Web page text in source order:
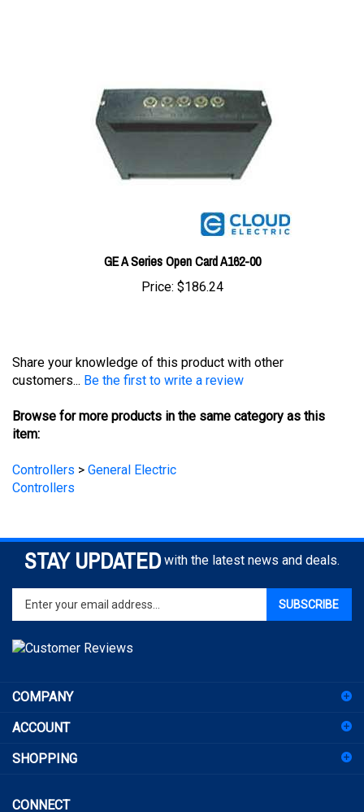
GE A Series Open Card A162-00
Price:$186.24
customers...
Be the first to write a review
item:
Controllers
STAY UPDATED with the latest news and deals.
Enter
your
email
address
to
for
newsletter
ACCOUNT
SHOPPING